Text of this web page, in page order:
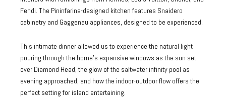
Fendi. The Pininfarina-designed kitchen features Snaidero
cabinetry and Gaggenau appliances, designed to be experienced.
This intimate dinner allowed us to experience the natural light
pouring through the home’s expansive windows as the sun set
over Diamond Head, the glow of the saltwater infinity pool as
evening approached, and how the indoor-outdoor flow offers the
perfect setting for island entertaining.